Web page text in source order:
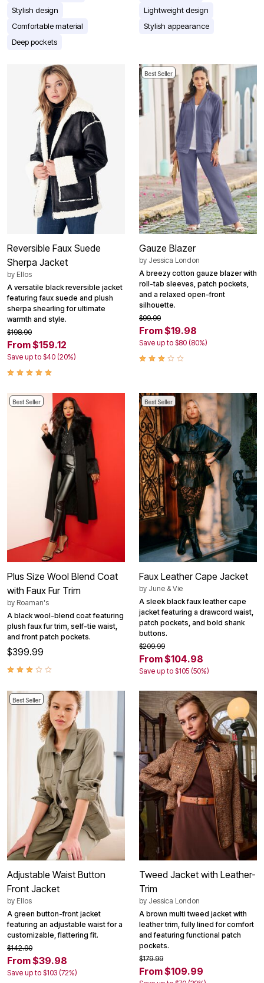
Stylish design
Comfortable material
Deep pockets
Lightweight design
Stylish appearance
Reversible Faux Suede
Sherpa Jacket
by Ellos
A versatile black reversible jacket
featuring faux suede and plush
sherpa shearling for ultimate
warmth and style.
$198.90
From $159.12
Save up to $40 (20%)
Best Seller
Gauze Blazer
by Jessica London
A breezy cotton gauze blazer with
roll-tab sleeves, patch pockets,
and a relaxed open-front
silhouette.
$99.99
From $19.98
Save up to $80 (80%)
Best Seller
Plus Size Wool Blend Coat
with Faux Fur Trim
by Roaman's
A black wool-blend coat featuring
plush faux fur trim, self-tie waist,
and front patch pockets.
$399.99
Best Seller
Faux Leather Cape Jacket
by June & Vie
A sleek black faux leather cape
jacket featuring a drawcord waist,
patch pockets, and bold shank
buttons.
$209.99
From $104.98
Save up to $105 (50%)
Best Seller
Adjustable Waist Button
Front Jacket
by Ellos
A green button-front jacket
featuring an adjustable waist for a
customizable, flattering fit.
$142.90
From $39.98
Save up to $103 (72%)
Tweed Jacket with Leather-
Trim
by Jessica London
A brown multi tweed jacket with
leather trim, fully lined for comfort
and featuring functional patch
pockets.
$179.99
From $109.99